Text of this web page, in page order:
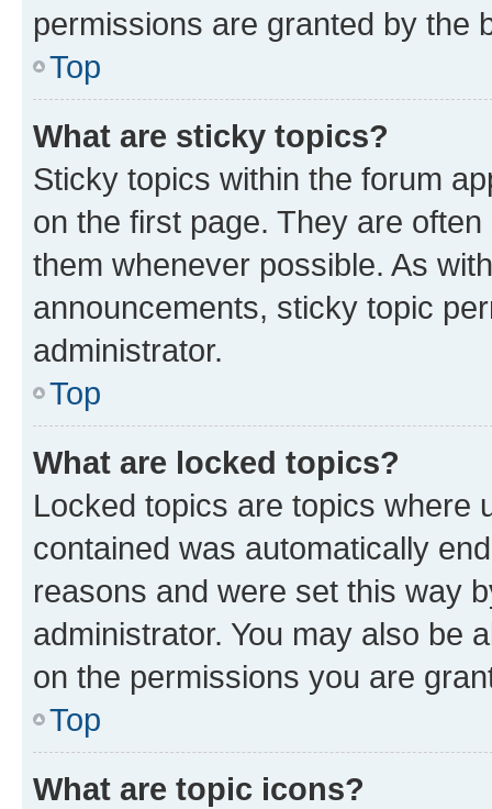
permissions are granted by the
Top
What are sticky topics?
Sticky topics within the forum
on the first page. They are
them whenever possible. As
announcements, sticky topic
administrator.
Top
What are locked topics?
Locked topics are topics where
contained was automatically
reasons and were set this way
administrator. You may also be
on the permissions you are
Top
What are topic icons?